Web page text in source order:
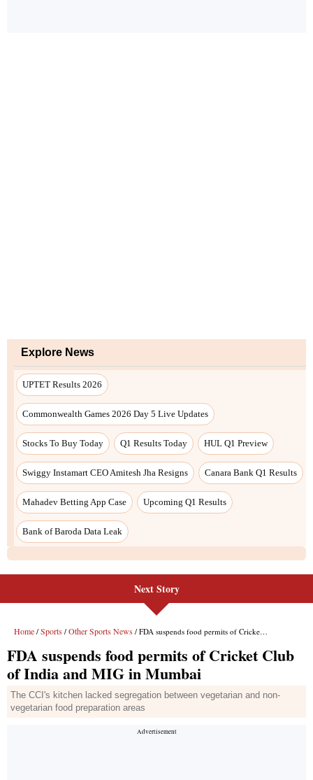
Explore News
UPTET Results 2026
Commonwealth Games 2026 Day 5 Live Updates
Stocks To Buy Today Q1 Results Today HUL Q1 Preview
Swiggy Instamart CEO Amitesh Jha Resigns Canara Bank Q1 Results
Mahadev Betting App Case Upcoming Q1 Results
Bank of Baroda Data Leak
Next Story